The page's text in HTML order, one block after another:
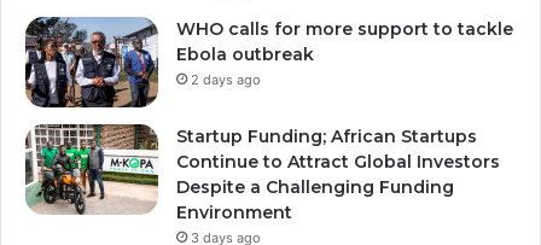
WHO calls for more support to tackle
Ebola outbreak
2 days ago
Startup Funding; African Startups
Continue to Attract Global Investors
Despite a Challenging Funding
Environment
3 days ago